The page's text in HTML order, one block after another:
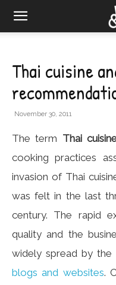
Thai cuisine
November 30, 2011
The term Thai
cooking practices
invasion of Thai
was felt in the last
century. The rapid
quality and the
widely spread by the
blogs and websites.